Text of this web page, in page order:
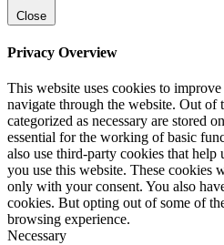
Close
Privacy Overview
This website uses cookies to
navigate through the website. Out of
categorized as necessary are stored
essential for the working of basic
also use third-party cookies that help
you use this website. These cookies
only with your consent. You also
cookies. But opting out of some of
browsing experience.
Necessary